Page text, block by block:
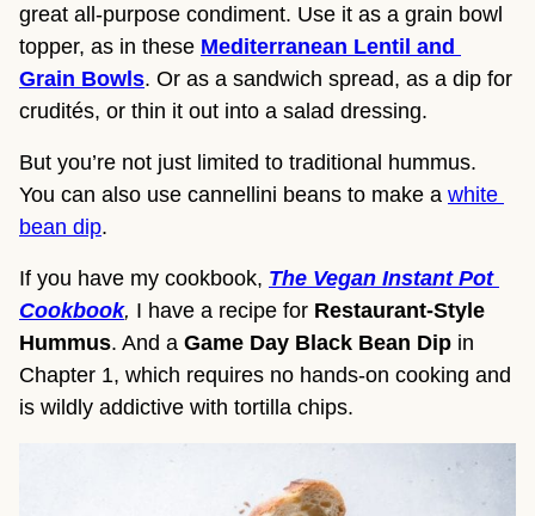
great all-purpose condiment. Use it as a grain bowl
topper, as in these Mediterranean Lentil and
Grain Bowls. Or as a sandwich spread, as a dip for
crudités, or thin it out into a salad dressing.
But you’re not just limited to traditional hummus.
You can also use cannellini beans to make a white
bean dip.
If you have my cookbook, The Vegan Instant Pot
Cookbook, I have a recipe for Restaurant-Style
Hummus. And a Game Day Black Bean Dip in
Chapter 1, which requires no hands-on cooking and
is wildly addictive with tortilla chips.